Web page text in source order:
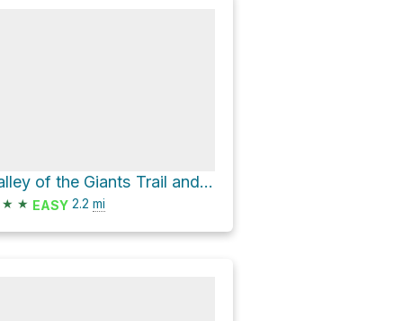
Valley of the Giants Trail and Louisville Loop
★ ★ EASY 2.2 mi